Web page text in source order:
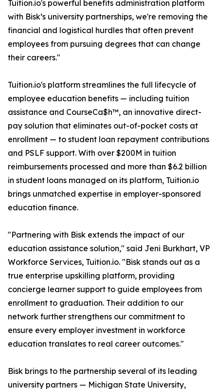
Tuition.io's powerful benefits administration platform
with Bisk’s university partnerships, we're removing the
financial and logistical hurdles that often prevent
employees from pursuing degrees that can change
their careers."
Tuition.io's platform streamlines the full lifecycle of
employee education benefits — including tuition
assistance and CourseCa$h™, an innovative direct-
pay solution that eliminates out-of-pocket costs at
enrollment — to student loan repayment contributions
and PSLF support. With over $200M in tuition
reimbursements processed and more than $6.2 billion
in student loans managed on its platform, Tuition.io
brings unmatched expertise in employer-sponsored
education finance.
"Partnering with Bisk extends the impact of our
education assistance solution," said Jeni Burkhart, VP
Workforce Services, Tuition.io. "Bisk stands out as a
true enterprise upskilling platform, providing
concierge learner support to guide employees from
enrollment to graduation. Their addition to our
network further strengthens our commitment to
ensure every employer investment in workforce
education translates to real career outcomes."
Bisk brings to the partnership several of its leading
university partners — Michigan State University,